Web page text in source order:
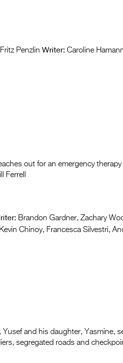
Penzlin Writer: Caroline
out for an emergency
Ferrell
Brandon Gardner, Zachary
Chinoy, Francesca Silvestri,
Yusef and his daughter, Yasmine,
segregated roads and